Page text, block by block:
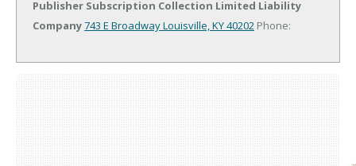
Publisher Subscription Collection Limited Liability
Company743 E BroadwayLouisville, KY 40202 Phone: